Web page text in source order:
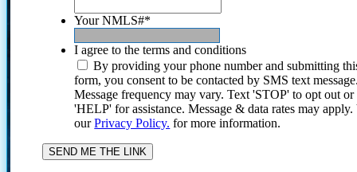
Your NMLS#*
I agree to the terms and conditions
By providing your phone number and submitting
form, you consent to be contacted by SMS text
Message frequency may vary. Text 'STOP' to opt out or
'HELP' for assistance. Message & data rates may
ourPrivacy Policy. for more information.